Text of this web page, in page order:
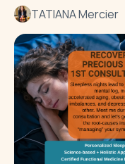
TATIANA Mercier